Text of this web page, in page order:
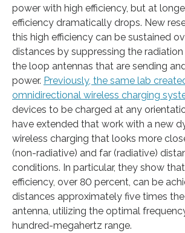
power with high efficiency, but at
efficiency dramatically drops. New
this high efficiency can be sustained
distances by suppressing the
the loop antennas that are sending
power. Previously, the same lab
omnidirectional wireless charging
devices to be charged at any
have extended that work with a new
wireless charging that looks more
(non-radiative) and far (radiative)
conditions. In particular, they show
efficiency, over 80 percent, can be
distances approximately five times
antenna, utilizing the optimal
hundred-megahertz range.